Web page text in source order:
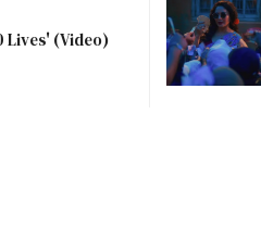
Lives' (Video)